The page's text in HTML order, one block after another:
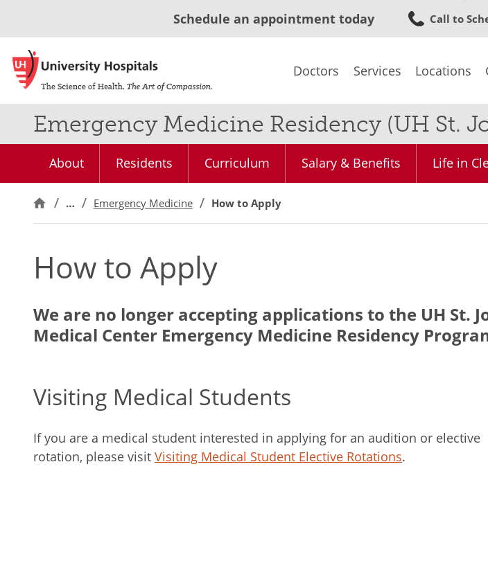
to
Schedule an appointment today Call to
Doctors Services Locations
Emergency Medicine Residency (UH St.
About Residents Curriculum Salary & Benefits Life in
… Emergency Medicine How to Apply
How to Apply
We are no longer accepting applications to the UH St.
Medical Center Emergency Medicine Residency
Visiting Medical Students
If you are a medical student interested in applying for an audition or elective
rotation, please visit Visiting Medical Student Elective Rotations.